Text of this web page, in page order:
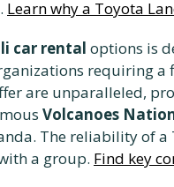
Learn why a Toyota
car rental options is
requiring a
are unparalleled,
Volcanoes
The reliability of a
a group. Find key